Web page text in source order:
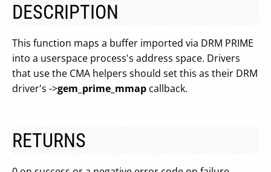
DESCRIPTION
This function maps a buffer imported via DRM PRIME
into a userspace process's address space. Drivers
that use the CMA helpers should set this as their DRM
driver's ->gem_prime_mmap callback.
RETURNS